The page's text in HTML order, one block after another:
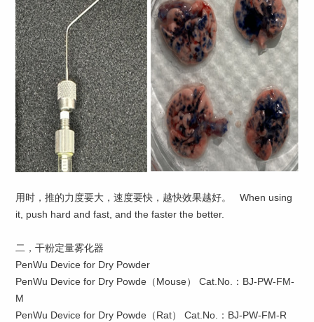
用时，推的力度要大，速度要快，越快效果越好。 When using
it, push hard and fast, and the faster the better.
二，干粉定量雾化器
PenWu Device for Dry Powder
PenWu Device for Dry Powde（Mouse） Cat.No.：BJ-PW-FM-
M
PenWu Device for Dry Powde（Rat） Cat.No.：BJ-PW-FM-R